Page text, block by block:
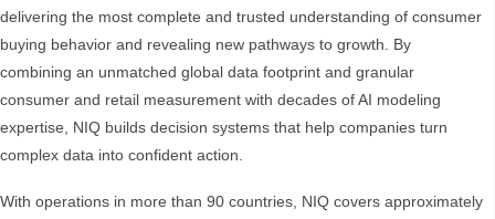
delivering the most complete and trusted understanding of consumer
buying behavior and revealing new pathways to growth. By
combining an unmatched global data footprint and granular
consumer and retail measurement with decades of AI modeling
expertise, NIQ builds decision systems that help companies turn
complex data into confident action.
With operations in more than 90 countries, NIQ covers approximately